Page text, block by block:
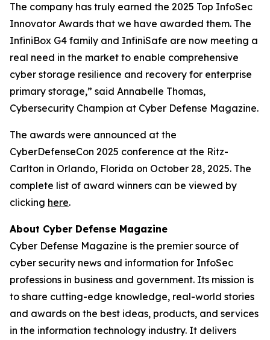
The company has truly earned the 2025 Top InfoSec
Innovator Awards that we have awarded them. The
InfiniBox G4 family and InfiniSafe are now meeting a
real need in the market to enable comprehensive
cyber storage resilience and recovery for enterprise
primary storage,” said Annabelle Thomas,
Cybersecurity Champion at Cyber Defense Magazine.
The awards were announced at the
CyberDefenseCon 2025 conference at the Ritz-
Carlton in Orlando, Florida on October 28, 2025. The
complete list of award winners can be viewed by
clicking here.
About Cyber Defense Magazine
Cyber Defense Magazine is the premier source of
cyber security news and information for InfoSec
professions in business and government. Its mission is
to share cutting-edge knowledge, real-world stories
and awards on the best ideas, products, and services
in the information technology industry. It delivers